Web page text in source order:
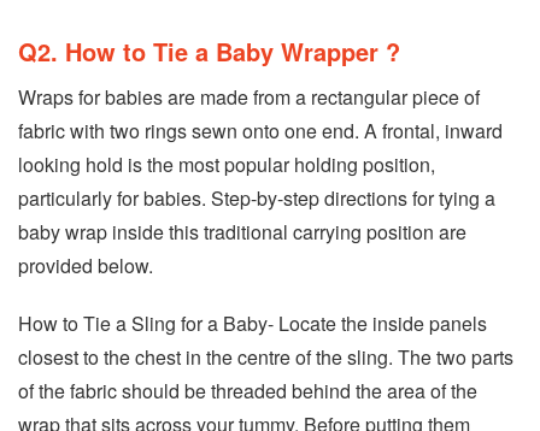
Q2. How to Tie a Baby Wrapper ?
Wraps for babies are made from a rectangular piece of
fabric with two rings sewn onto one end. A frontal, inward
looking hold is the most popular holding position,
particularly for babies. Step-by-step directions for tying a
baby wrap inside this traditional carrying position are
provided below.
How to Tie a Sling for a Baby- Locate the inside panels
closest to the chest in the centre of the sling. The two parts
of the fabric should be threaded behind the area of the
wrap that sits across your tummy. Before putting them